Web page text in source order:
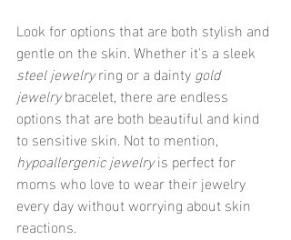
Look for options that are both stylish and
gentle on the skin. Whether it's a sleek
steel jewelry ring or a dainty gold
jewelry bracelet, there are endless
options that are both beautiful and kind
to sensitive skin. Not to mention,
hypoallergenic jewelry is perfect for
moms who love to wear their jewelry
every day without worrying about skin
reactions.